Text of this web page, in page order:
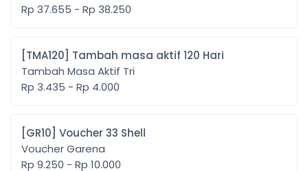
Rp 37.655 - Rp 38.250
[TMA120] Tambah masa aktif 120 Hari
Tambah Masa Aktif Tri
Rp 3.435 - Rp 4.000
[GR10] Voucher 33 Shell
Voucher Garena
Rp 9.250 - Rp 10.000